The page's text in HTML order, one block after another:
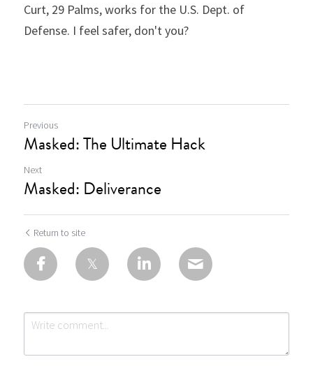
Curt, 29 Palms, works for the U.S. Dept. of
Defense. I feel safer, don't you?
Previous
Masked: The Ultimate Hack
Next
Masked: Deliverance
Return to site